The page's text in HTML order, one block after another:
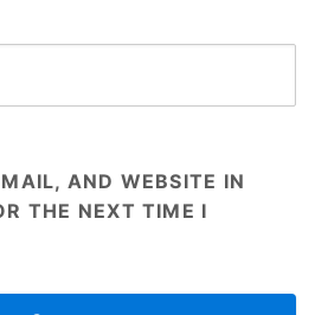
AND WEBSITE IN
THE NEXT TIME I